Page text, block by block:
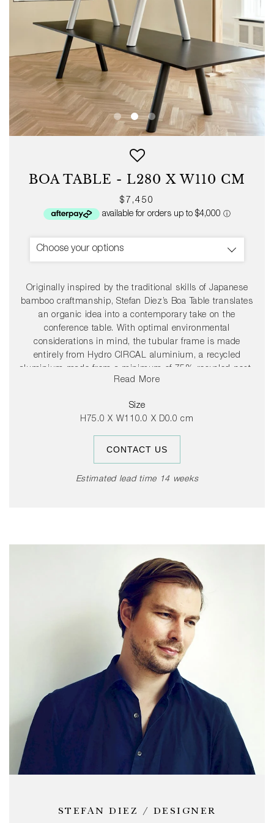
BOA TABLE - L280 X W110 CM
Regular
price
$7,450
Choose your options
Originally inspired by the traditional skills of Japanese
bamboo craftmanship, Stefan Diez’s Boa Table translates
an organic idea into a contemporary take on the
conference table. With optimal environmental
considerations in mind, the tubular frame is made
entirely from Hydro CIRCAL aluminium, a recycled
aluminium made from a minimum of 75% recycled post-
consumer scrap, which is extruded in Denmark using
the aluminium is converted into flexible industrial
aluminium profiles that are bent into place during
assembly. This unique process combined with the
lightness of aluminium provides a level of agility rarely
present in a table of this scale, enabling its flat-packed
design to be easily assembled and moved around.
space requirements. Available in multiple colours and
sizes, the frames can be supplemented with power
supply and cable storage accessories to amplify their
flexibility and usage possibilities for a wide range of
professional environments.
Read More
Size
H75.0 X W110.0 X D0.0 cm
CONTACT US
Estimated lead time 14 weeks
STEFAN DIEZ / DESIGNER